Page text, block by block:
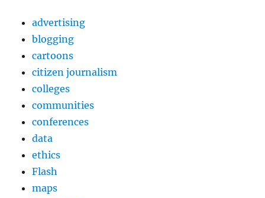
advertising
blogging
cartoons
citizen journalism
colleges
communities
conferences
data
ethics
Flash
maps